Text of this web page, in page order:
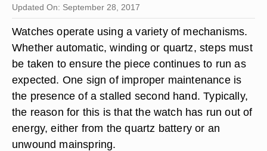
Updated On: September 28, 2017
Watches operate using a variety of mechanisms.
Whether automatic, winding or quartz, steps must
be taken to ensure the piece continues to run as
expected. One sign of improper maintenance is
the presence of a stalled second hand. Typically,
the reason for this is that the watch has run out of
energy, either from the quartz battery or an
unwound mainspring.